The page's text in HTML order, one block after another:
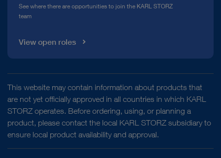
See where there are opportunities to join the KARL STORZ
team
View open roles
This website may contain information about products that
are not yet officially approved in all countries in which KARL
STORZ operates. Before ordering, using, or planning a
product, please contact the local KARL STORZ subsidiary to
ensure local product availability and approval.